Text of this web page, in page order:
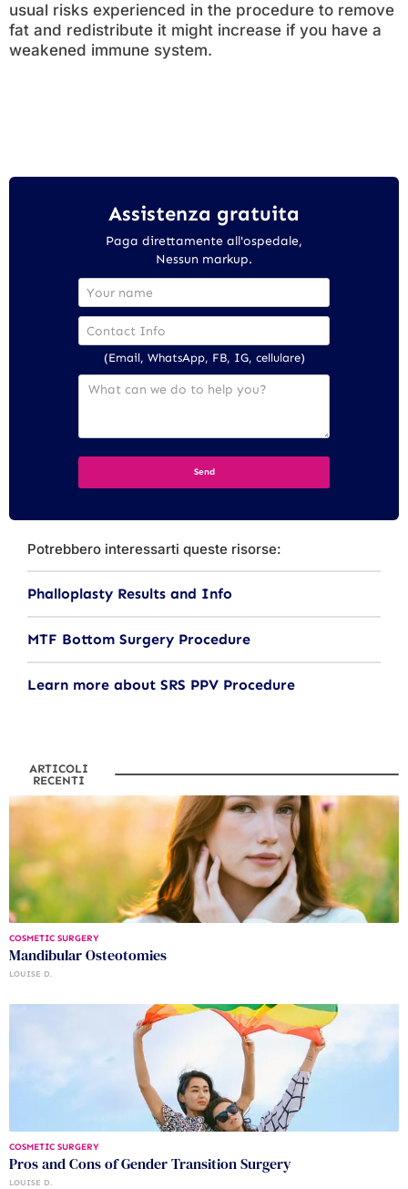
usual risks experienced in the procedure to remove
fat and redistribute it might increase if you have a
weakened immune system.
Assistenza gratuita
Paga direttamente all'ospedale,
Nessun markup.
(Email, WhatsApp, FB, IG, cellulare)
Potrebbero interessarti queste risorse:
Phalloplasty Results and Info
MTF Bottom Surgery Procedure
Learn more about SRS PPV Procedure
ARTICOLI
RECENTI
COSMETIC SURGERY
Mandibular Osteotomies
LOUISE D.
COSMETIC SURGERY
Pros and Cons of Gender Transition Surgery
LOUISE D.